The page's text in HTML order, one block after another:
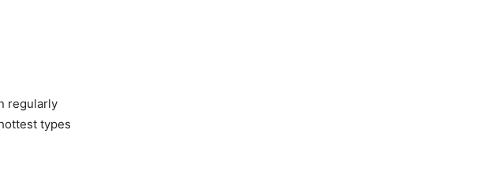
regularly
types